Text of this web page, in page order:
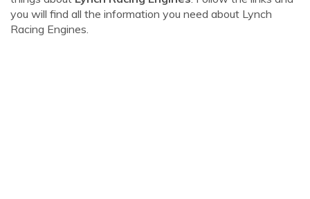
you will find all the information you need about Lynch
Racing Engines.